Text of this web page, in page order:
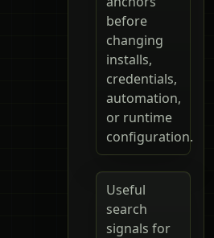
before
changing
installs,
credentials,
automation,
or runtime
configuration.
Useful
search
signals for